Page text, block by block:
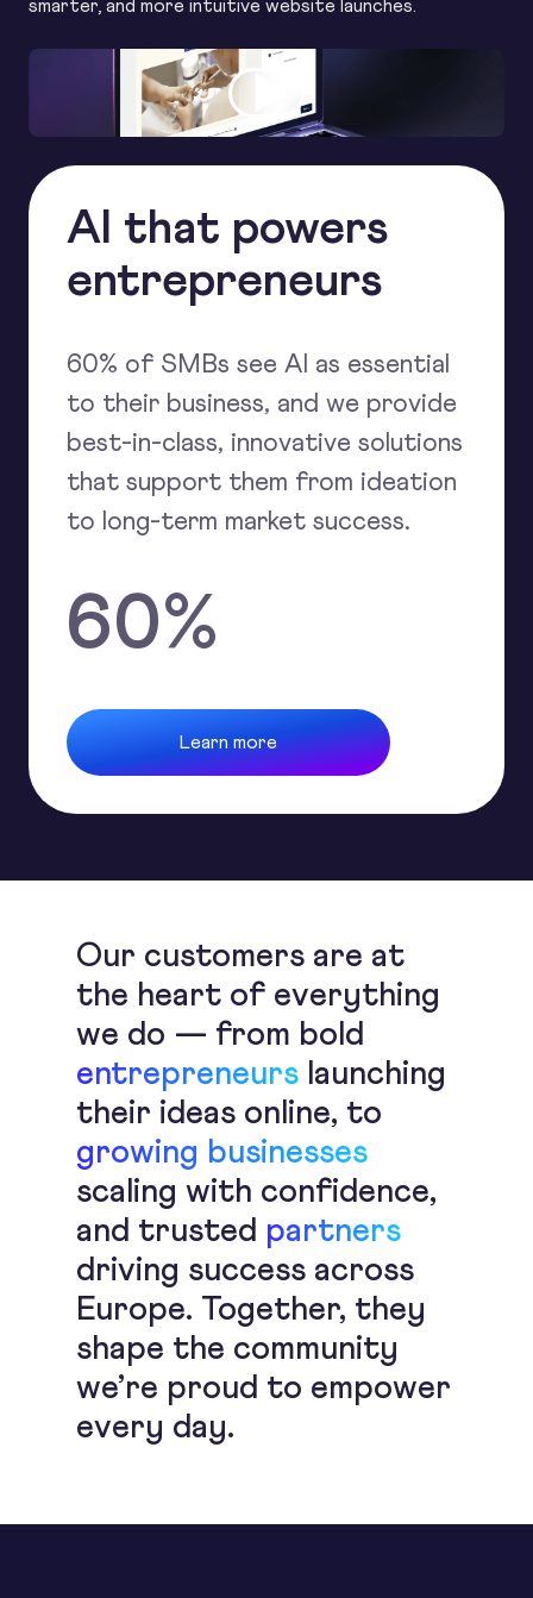
smarter, and more intuitive website launches.
AI that powers
entrepreneurs
60% of SMBs see AI as essential
to their business, and we provide
best-in-class, innovative solutions
that support them from ideation
to long-term market success.
60%
Learn more
Our customers are at
the heart of everything
we do — from bold
entrepreneurs launching
their ideas online, to
growing businesses
scaling with confidence,
and trusted partners
driving success across
Europe. Together, they
shape the community
we’re proud to empower
every day.